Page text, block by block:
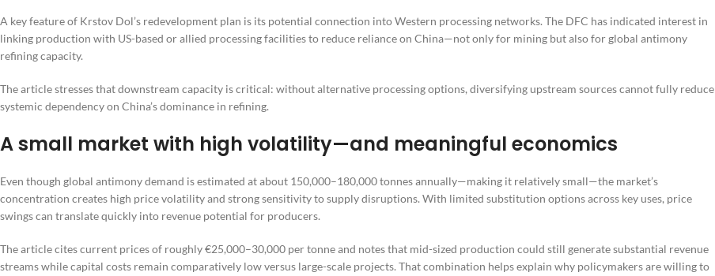
A key feature of Krstov Dol’s redevelopment plan is its potential connection into Western processing networks. The DFC has indicated interest in
linking production with US-based or allied processing facilities to reduce reliance on China—not only for mining but also for global antimony
refining capacity.
The article stresses that downstream capacity is critical: without alternative processing options, diversifying upstream sources cannot fully reduce
systemic dependency on China’s dominance in refining.
A small market with high volatility—and meaningful economics
Even though global antimony demand is estimated at about 150,000–180,000 tonnes annually—making it relatively small—the market’s
concentration creates high price volatility and strong sensitivity to supply disruptions. With limited substitution options across key uses, price
swings can translate quickly into revenue potential for producers.
The article cites current prices of roughly €25,000–30,000 per tonne and notes that mid-sized production could still generate substantial revenue
streams while capital costs remain comparatively low versus large-scale projects. That combination helps explain why policymakers are willing to